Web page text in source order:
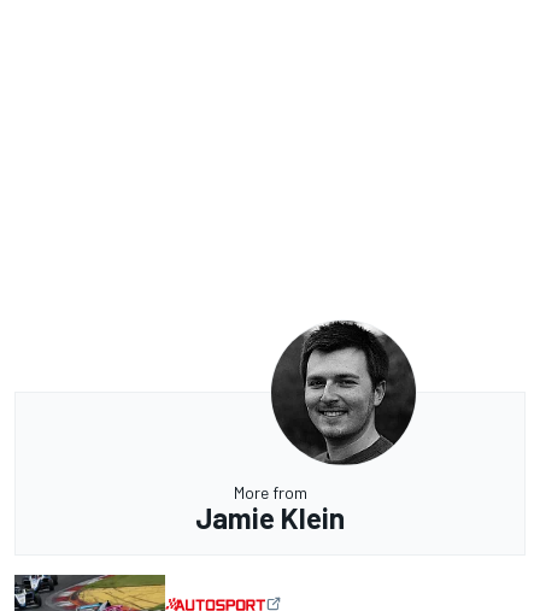
More from
Jamie Klein